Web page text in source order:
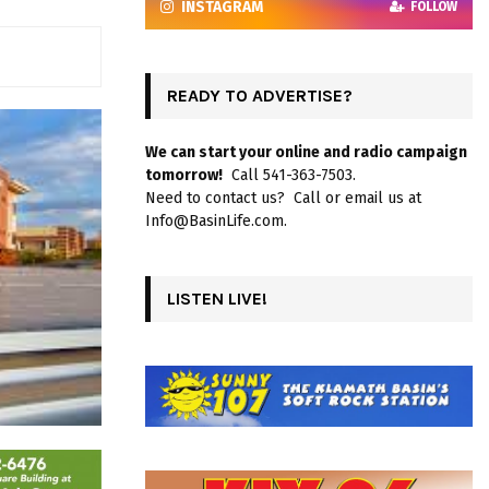
INSTAGRAM FOLLOW
READY TO ADVERTISE?
We can start your online and radio campaign
tomorrow! Call 541-363-7503.
Need to contact us? Call or email us at
Info@BasinLife.com.
LISTEN LIVE!